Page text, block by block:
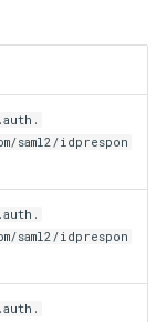
saml2/idprespon
saml2/idprespon